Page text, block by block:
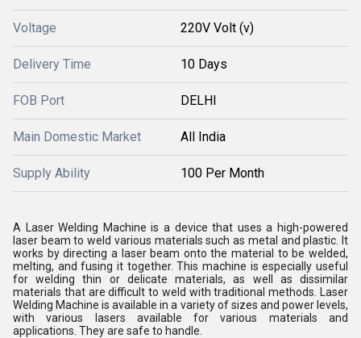
Voltage 220V Volt (v)
Delivery Time 10 Days
FOB Port DELHI
Main Domestic Market All India
Supply Ability 100 Per Month
A Laser Welding Machine is a device that uses a high-powered
laser beam to weld various materials such as metal and plastic. It
works by directing a laser beam onto the material to be welded,
melting, and fusing it together. This machine is especially useful
for welding thin or delicate materials, as well as dissimilar
materials that are difficult to weld with traditional methods. Laser
Welding Machine is available in a variety of sizes and power levels,
with various lasers available for various materials and
applications. They are safe to handle.